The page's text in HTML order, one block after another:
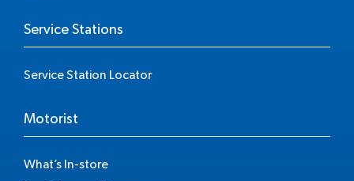
Service Stations
Service Station Locator
Motorist
What’s In-store